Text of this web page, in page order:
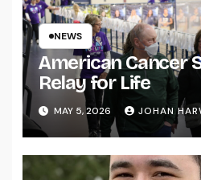
NEWS
American Cancer
Relay for Life
MAY 5, 2026 JOHAN